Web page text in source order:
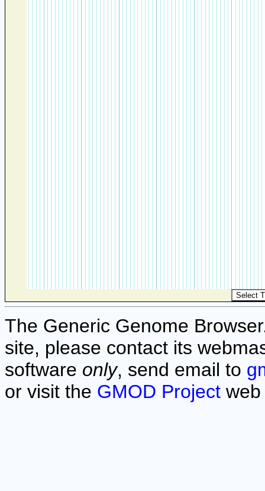
The Generic Genome
site, please contact its
software only, send email to
or visit the GMOD Project